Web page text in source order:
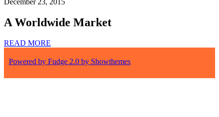
December 23, 2015
A Worldwide Market
READ MORE
Powered by Fudge 2.0 by Showthemes